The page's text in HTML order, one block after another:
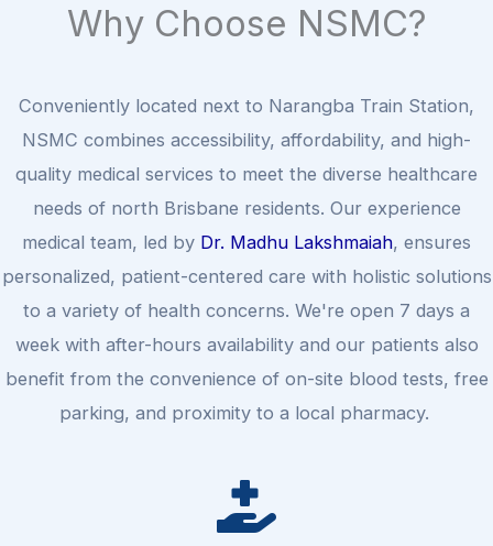
Why Choose NSMC?
Conveniently located next to Narangba Train Station,
NSMC combines accessibility, affordability, and high-
quality medical services to meet the diverse healthcare
needs of north Brisbane residents. Our experience
medical team, led by Dr. Madhu Lakshmaiah, ensures
personalized, patient-centered care with holistic solutions
to a variety of health concerns. We're open 7 days a
week with after-hours availability and our patients also
benefit from the convenience of on-site blood tests, free
parking, and proximity to a local pharmacy.